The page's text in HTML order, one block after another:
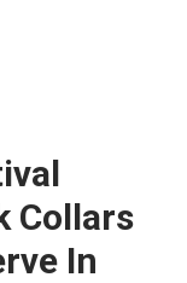
Collars
In